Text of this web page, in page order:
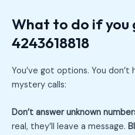
What to do if you
4243618818
You’ve got options. You
mystery calls:
Don’t answer unknown
real, they’ll leave a message.